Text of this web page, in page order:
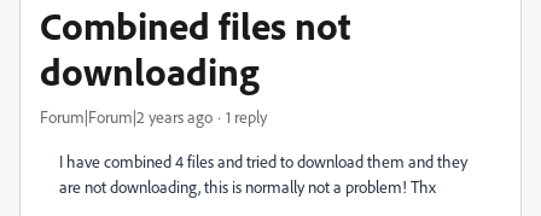
Combined files not
downloading
Forum|Forum|2 years ago 1 reply
I have combined 4 files and tried to download them and they
are not downloading, this is normally not a problem! Thx